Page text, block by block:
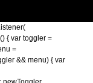
{ var toggler =
=
&& menu) { var